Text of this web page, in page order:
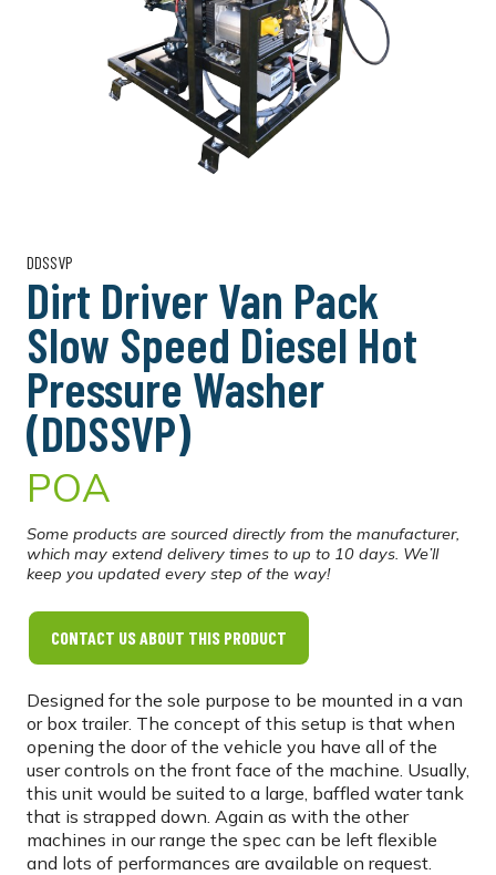
DDSSVP
Dirt Driver Van Pack
Slow Speed Diesel Hot
Pressure Washer
(DDSSVP)
POA
Some products are sourced directly from the manufacturer,
which may extend delivery times to up to 10 days. We’ll
keep you updated every step of the way!
CONTACT US ABOUT THIS PRODUCT
Designed for the sole purpose to be mounted in a van
or box trailer. The concept of this setup is that when
opening the door of the vehicle you have all of the
user controls on the front face of the machine. Usually,
this unit would be suited to a large, baffled water tank
that is strapped down. Again as with the other
machines in our range the spec can be left flexible
and lots of performances are available on request.